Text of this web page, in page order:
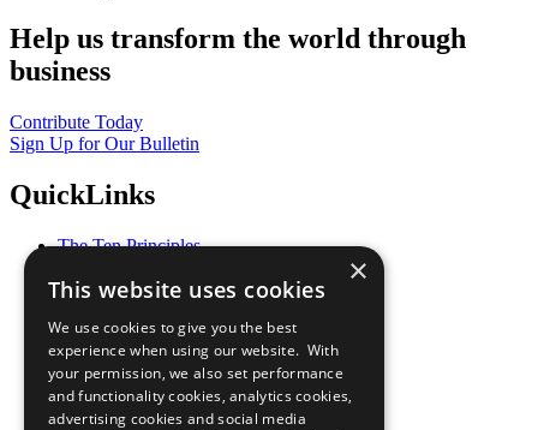
Help us transform the world through
business
Contribute Today
Sign Up for Our Bulletin
QuickLinks
The Ten Principles
Our Participants
What You Can Do
Careers & Opportunities
Join Now
Prepare your CoP
×
This website uses cookies
We use cookies to give you the best
experience when using our website. With
your permission, we also set performance
and functionality cookies, analytics cookies,
advertising cookies and social media